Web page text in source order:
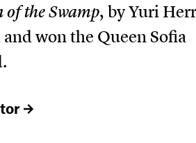
of the Swamp, by Yuri
won the Queen Sofia